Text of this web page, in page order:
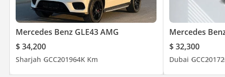
Mercedes Benz GLE43 AMG
$ 34,200
Sharjah GCC201964K Km
Mercedes
$ 32,300
Dubai GCC2017